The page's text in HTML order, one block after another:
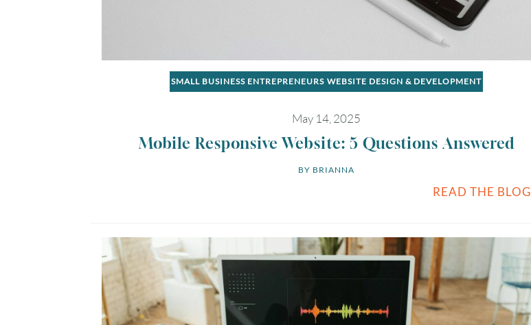
SMALL BUSINESS ENTREPRENEURS WEBSITE DESIGN & DEVELOPMENT
May 14, 2025
Mobile Responsive Website: 5 Questions Answered
BY BRIANNA
READ THE BLOG